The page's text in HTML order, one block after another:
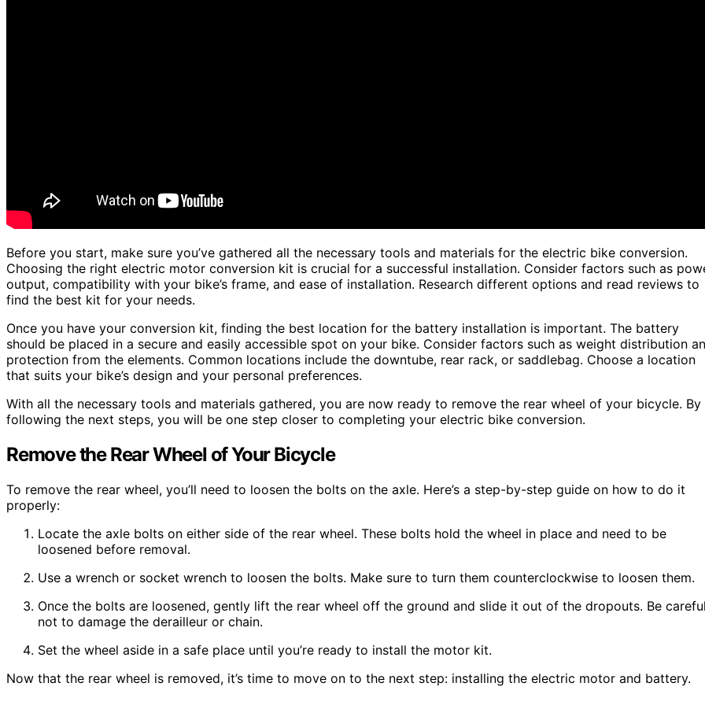
Before you start, make sure you’ve gathered all the necessary tools and materials for the electric bike conversion.
Choosing the right electric motor conversion kit is crucial for a successful installation. Consider factors such as
output, compatibility with your bike’s frame, and ease of installation. Research different options and read reviews to
find the best kit for your needs.
Once you have your conversion kit, finding the best location for the battery installation is important. The battery
should be placed in a secure and easily accessible spot on your bike. Consider factors such as weight distribution
protection from the elements. Common locations include the downtube, rear rack, or saddlebag. Choose a location
that suits your bike’s design and your personal preferences.
With all the necessary tools and materials gathered, you are now ready to remove the rear wheel of your bicycle. By
following the next steps, you will be one step closer to completing your electric bike conversion.
Remove the Rear Wheel of Your Bicycle
To remove the rear wheel, you’ll need to loosen the bolts on the axle. Here’s a step-by-step guide on how to do it
properly:
Locate the axle bolts on either side of the rear wheel. These bolts hold the wheel in place and need to be
loosened before removal.
Use a wrench or socket wrench to loosen the bolts. Make sure to turn them counterclockwise to loosen them.
Once the bolts are loosened, gently lift the rear wheel off the ground and slide it out of the dropouts. Be careful
not to damage the derailleur or chain.
Set the wheel aside in a safe place until you’re ready to install the motor kit.
Now that the rear wheel is removed, it’s time to move on to the next step: installing the electric motor and battery.